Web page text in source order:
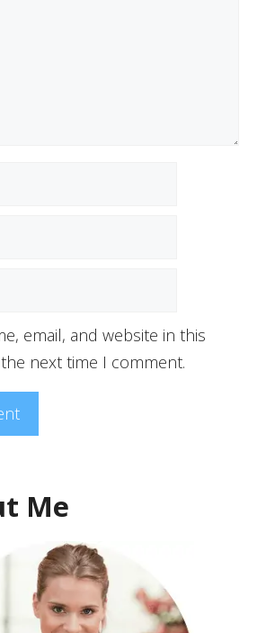
email, and website in this
next time I comment.
Me